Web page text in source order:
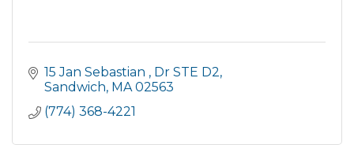
15 Jan Sebastian
Dr STE D2
Sandwich MA 02563
(774) 368-4221